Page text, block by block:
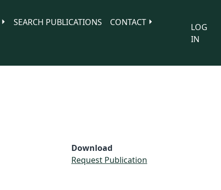
SEARCH PUBLICATIONS
CONTACT
LOG
IN
Download
Request Publication